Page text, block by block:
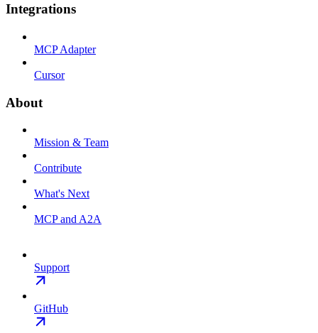
Integrations
MCP Adapter
Cursor
About
Mission & Team
Contribute
What's Next
MCP and A2A
Support
GitHub